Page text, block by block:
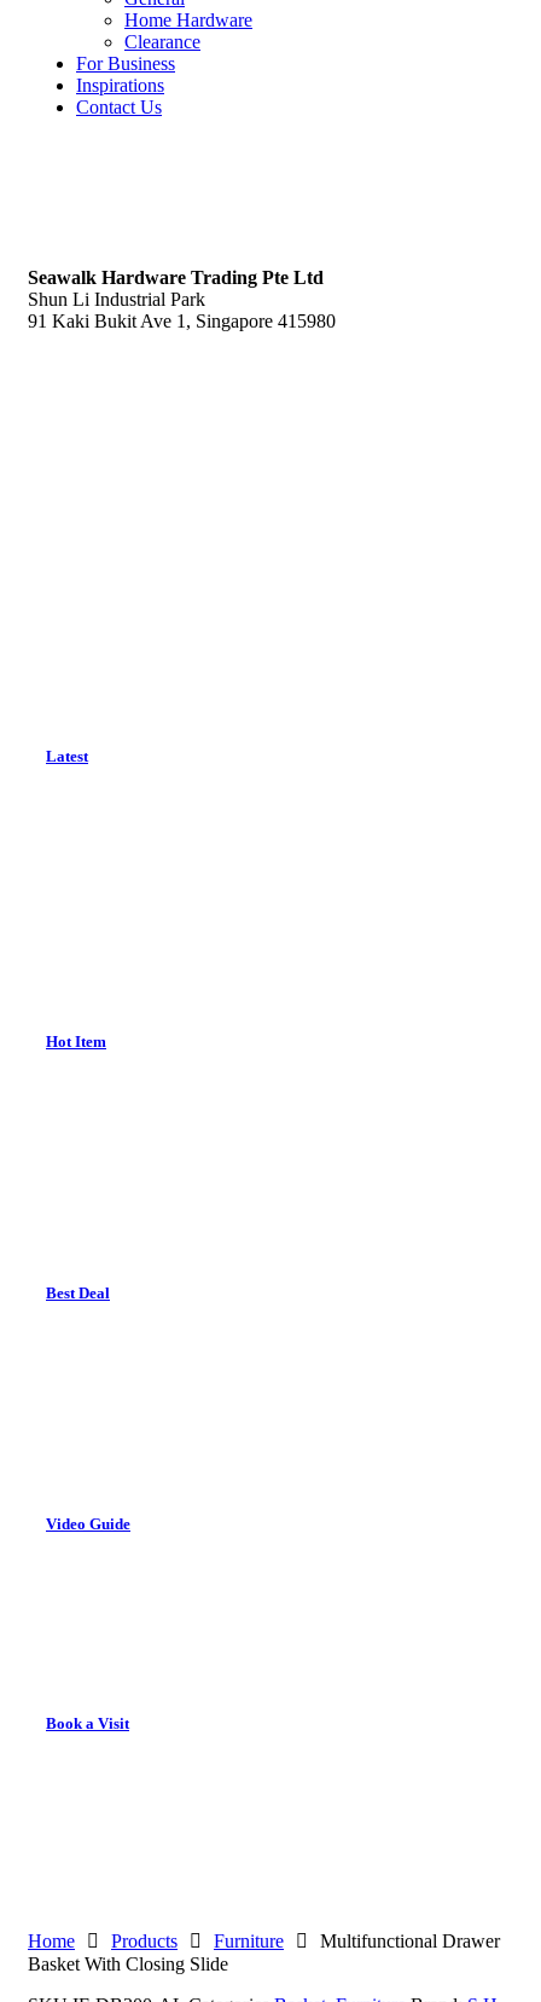
Home Hardware
Clearance
For Business
Inspirations
Contact Us
Seawalk Hardware Trading Pte Ltd
Shun Li Industrial Park
91 Kaki Bukit Ave 1, Singapore 415980
Latest
Hot Item
Best Deal
Video Guide
Book a Visit
Home Products Furniture
Multifunctional Drawer
Basket With Closing Slide